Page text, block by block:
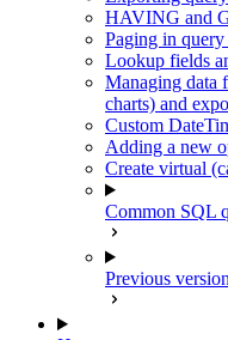
HAVING and
Paging in query
Lookup fields
Managing data
charts) and
Custom
Adding a new
Create virtual
Common SQL
Previous